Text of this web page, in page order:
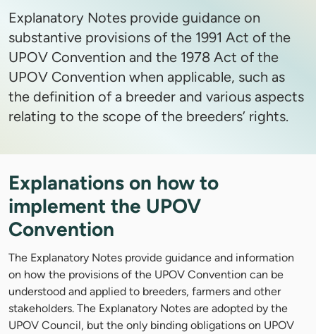
Explanatory Notes provide guidance on
substantive provisions of the 1991 Act of the
UPOV Convention and the 1978 Act of the
UPOV Convention when applicable, such as
the definition of a breeder and various aspects
relating to the scope of the breeders’ rights.
Explanations on how to
implement the UPOV
Convention
The Explanatory Notes provide guidance and information
on how the provisions of the UPOV Convention can be
understood and applied to breeders, farmers and other
stakeholders. The Explanatory Notes are adopted by the
UPOV Council, but the only binding obligations on UPOV